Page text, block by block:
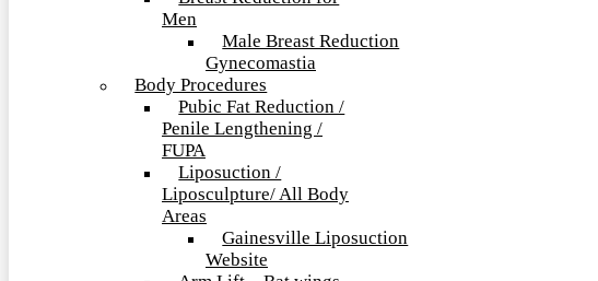
Men
Male Breast Reduction
Gynecomastia
Body Procedures
Pubic Fat Reduction /
Penile Lengthening /
FUPA
Liposuction /
Liposculpture/ All Body
Areas
Gainesville Liposuction
Website